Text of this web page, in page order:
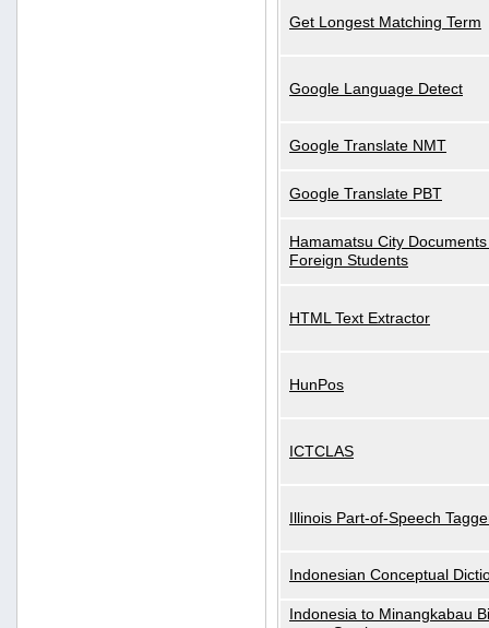
Get Longest Matching Term
Google Language Detect
Google Translate NMT
Google Translate PBT
Hamamatsu City
Foreign Students
HTML Text Extractor
HunPos
ICTCLAS
Illinois Part-of-Speech
Indonesian Conceptual
Indonesia to Minangkabau